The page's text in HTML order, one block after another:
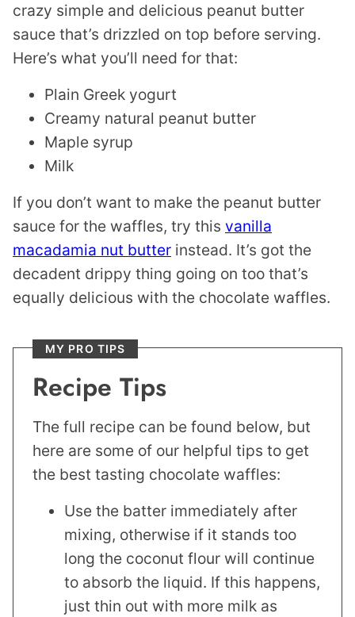
crazy simple and delicious peanut butter
sauce that’s drizzled on top before serving.
Here’s what you’ll need for that:
Plain Greek yogurt
Creamy natural peanut butter
Maple syrup
Milk
If you don’t want to make the peanut butter
sauce for the waffles, try this vanilla
macadamia nut butter instead. It’s got the
decadent drippy thing going on too that’s
equally delicious with the chocolate waffles.
MY PRO TIPS
Recipe Tips
The full recipe can be found below, but
here are some of our helpful tips to get
the best tasting chocolate waffles:
Use the batter immediately after
mixing, otherwise if it stands too
long the coconut flour will continue
to absorb the liquid. If this happens,
just thin out with more milk as